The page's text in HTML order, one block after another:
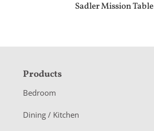
Sadler Mission Table
F
o
o
Products
Bedroom
Dining / Kitchen